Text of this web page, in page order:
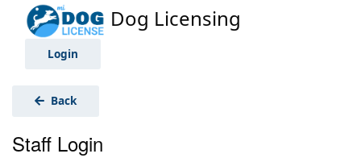
Dog Licensing
Login
Back
Staff Login